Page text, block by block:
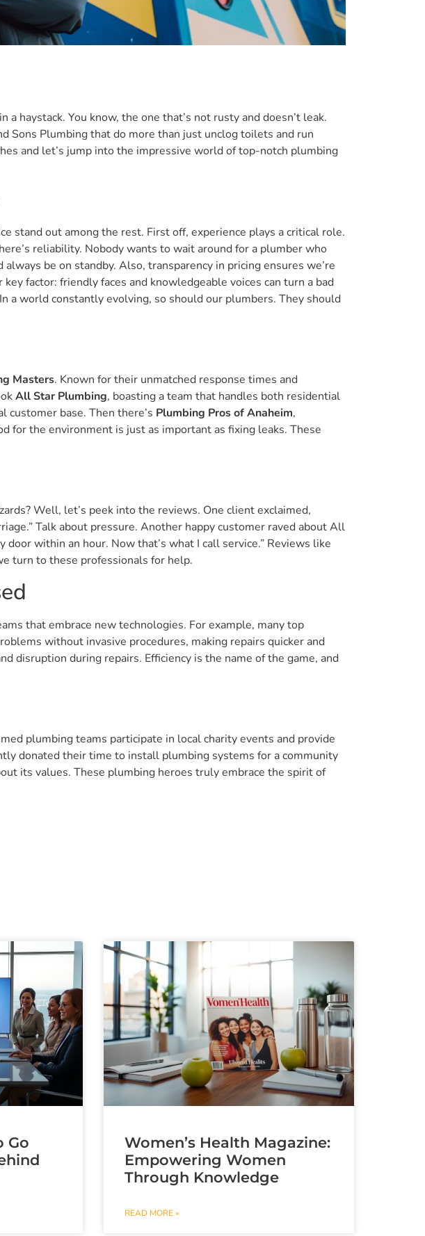
haystack. You know, the one that’s not rusty and doesn’t leak.
Sons Plumbing that do more than just unclog toilets and run
and let’s jump into the impressive world of top-notch plumbing
stand out among the rest. First off, experience plays a critical role.
reliability. Nobody wants to wait around for a plumber who
be on standby. Also, transparency in pricing ensures we’re
factor: friendly faces and knowledgeable voices can turn a bad
a world constantly evolving, so should our plumbers. They should
Masters. Known for their unmatched response times and
All Star Plumbing, boasting a team that handles both residential
base. Then there’s Plumbing Pros of Anaheim,
for the environment is just as important as fixing leaks. These
Well, let’s peek into the reviews. One client exclaimed,
Talk about pressure. Another happy customer raved about All
door within an hour. Now that’s what I call service.” Reviews like
turn to these professionals for help.
that embrace new technologies. For example, many top
without invasive procedures, making repairs quicker and
disruption during repairs. Efficiency is the name of the game, and
plumbing teams participate in local charity events and provide
donated their time to install plumbing systems for a community
its values. These plumbing heroes truly embrace the spirit of
Go
Women’s Health Magazine:
Empowering Women
Through Knowledge
READ MORE »